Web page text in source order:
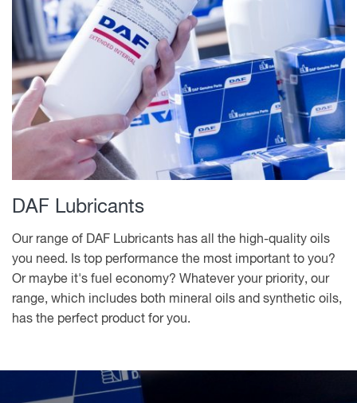
DAF Lubricants
Our range of DAF Lubricants has all the high-quality oils
you need. Is top performance the most important to you?
Or maybe it's fuel economy? Whatever your priority, our
range, which includes both mineral oils and synthetic oils,
has the perfect product for you.